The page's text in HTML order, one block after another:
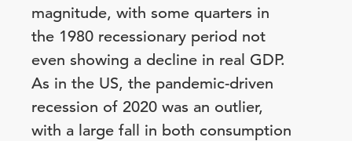
magnitude, with some quarters in
the 1980 recessionary period not
even showing a decline in real GDP.
As in the US, the pandemic-driven
recession of 2020 was an outlier,
with a large fall in both consumption